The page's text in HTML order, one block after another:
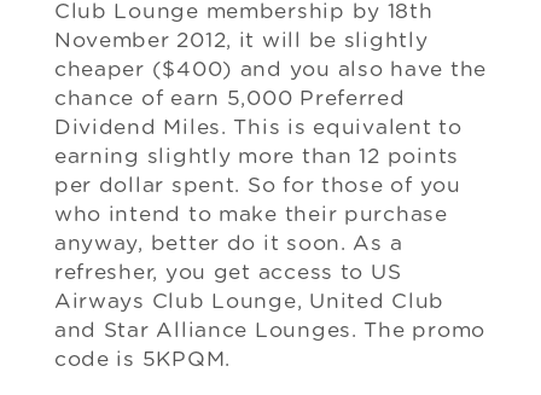
Club Lounge membership by 18th
November 2012, it will be slightly
cheaper ($400) and you also have the
chance of earn 5,000 Preferred
Dividend Miles. This is equivalent to
earning slightly more than 12 points
per dollar spent. So for those of you
who intend to make their purchase
anyway, better do it soon. As a
refresher, you get access to US
Airways Club Lounge, United Club
and Star Alliance Lounges. The promo
code is 5KPQM.